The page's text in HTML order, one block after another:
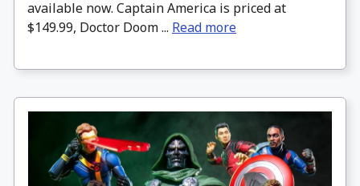
available now. Captain America is priced at
$149.99, Doctor Doom ... Read more